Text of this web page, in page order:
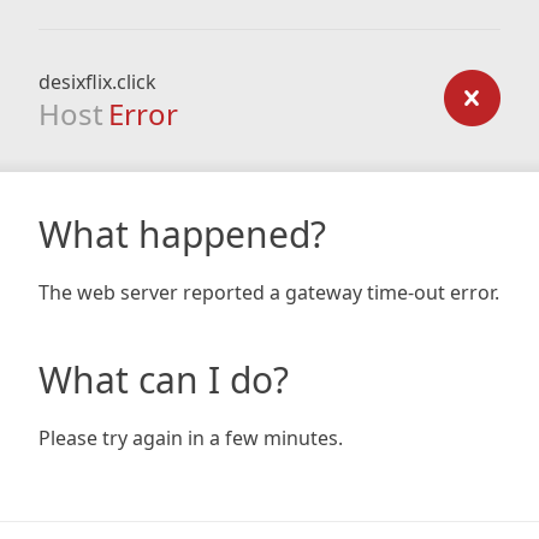
desixflix.click
Host Error
What happened?
The web server reported a gateway time-out error.
What can I do?
Please try again in a few minutes.